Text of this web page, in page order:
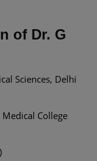
of Dr. G
Sciences, Delhi
College